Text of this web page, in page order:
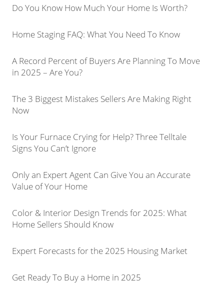
Do You Know How Much Your Home Is Worth?
Home Staging FAQ: What You Need To Know
A Record Percent of Buyers Are Planning To Move
in 2025 – Are You?
The 3 Biggest Mistakes Sellers Are Making Right
Now
Is Your Furnace Crying for Help? Three Telltale
Signs You Can’t Ignore
Only an Expert Agent Can Give You an Accurate
Value of Your Home
Color & Interior Design Trends for 2025: What
Home Sellers Should Know
Expert Forecasts for the 2025 Housing Market
Get Ready To Buy a Home in 2025